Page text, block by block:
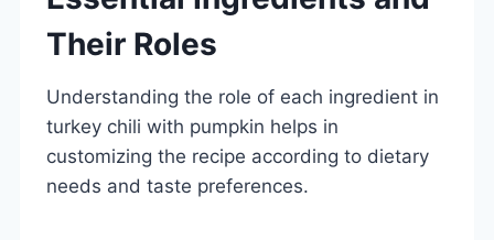
Their Roles
Understanding the role of each ingredient in
turkey chili with pumpkin helps in
customizing the recipe according to dietary
needs and taste preferences.